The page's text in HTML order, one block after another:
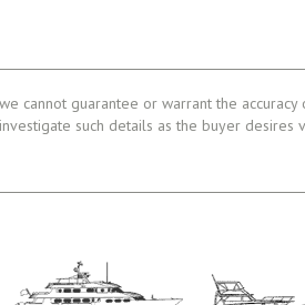
cannot guarantee or warrant the
such details as the buyer